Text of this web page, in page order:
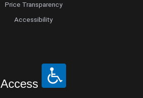
Price Transparency
Accessibility
Access